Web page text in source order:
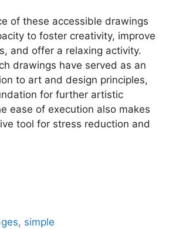
of these accessible drawings
to foster creativity, improve
and offer a relaxing activity.
drawings have served as an
to art and design principles,
for further artistic
ease of execution also makes
tool for stress reduction and
, simple